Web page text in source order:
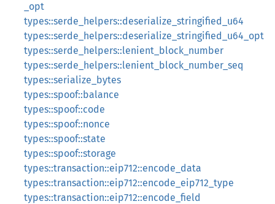
_opt
types::serde_helpers::deserialize_stringified_u64
types::serde_helpers::deserialize_stringified_u64_opt
types::serde_helpers::lenient_block_number
types::serde_helpers::lenient_block_number_seq
types::serialize_bytes
types::spoof::balance
types::spoof::code
types::spoof::nonce
types::spoof::state
types::spoof::storage
types::transaction::eip712::encode_data
types::transaction::eip712::encode_eip712_type
types::transaction::eip712::encode_field